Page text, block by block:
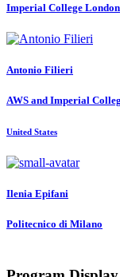
Imperial College London
Antonio Filieri
AWS and Imperial
United States
Ilenia Epifani
Politecnico di Milano